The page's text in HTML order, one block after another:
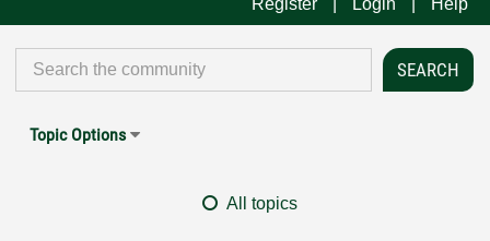
Register Login Help
Topic Options
All topics